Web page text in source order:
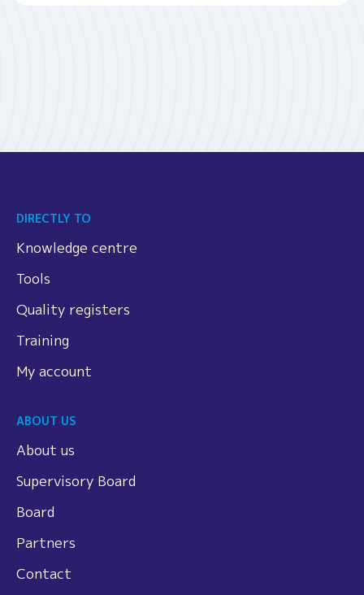
DIRECTLY TO
Knowledge centre
Tools
Quality registers
Training
My account
ABOUT US
About us
Supervisory Board
Board
Partners
Contact